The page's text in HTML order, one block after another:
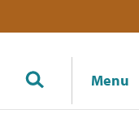
Menu